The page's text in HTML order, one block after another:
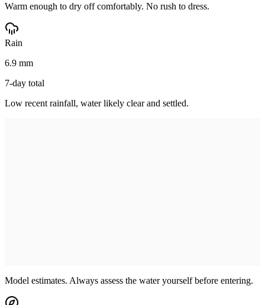
Warm enough to dry off comfortably. No rush to dress.
Rain
6.9 mm
7-day total
Low recent rainfall, water likely clear and settled.
Model estimates. Always assess the water yourself before entering.